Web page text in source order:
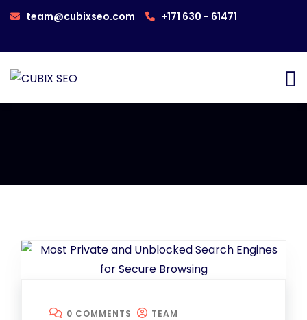
team@cubixseo.com +171 630 - 61471
0 COMMENTS TEAM